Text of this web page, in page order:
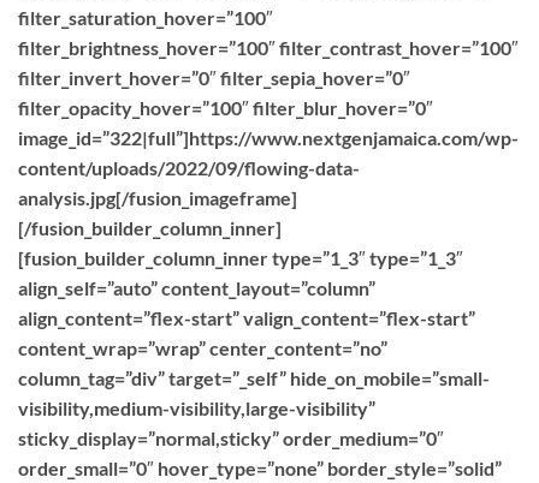
filter_saturation_hover=”100″
filter_brightness_hover=”100″ filter_contrast_hover=”100″
filter_invert_hover=”0″ filter_sepia_hover=”0″
filter_opacity_hover=”100″ filter_blur_hover=”0″
image_id=”322|full”]https://www.nextgenjamaica.com/wp-
content/uploads/2022/09/flowing-data-
analysis.jpg[/fusion_imageframe]
[/fusion_builder_column_inner]
[fusion_builder_column_inner type=”1_3″ type=”1_3″
align_self=”auto” content_layout=”column”
align_content=”flex-start” valign_content=”flex-start”
content_wrap=”wrap” center_content=”no”
column_tag=”div” target=”_self” hide_on_mobile=”small-
visibility,medium-visibility,large-visibility”
sticky_display=”normal,sticky” order_medium=”0″
order_small=”0″ hover_type=”none” border_style=”solid”